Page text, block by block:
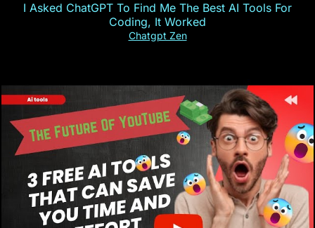
I Asked ChatGPT To Find Me The Best AI Tools For
Coding, It Worked
Chatgpt Zen